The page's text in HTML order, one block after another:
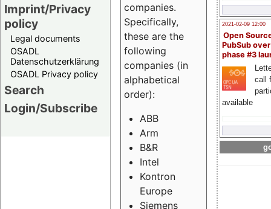
Imprint/Privacy
policy
Legal documents
OSADL
Datenschutzerklärung
OSADL Privacy policy
Search
Login/Subscribe
2021-02-09 12:00
Open
PubSub
phase #3
call
available
companies.
Specifically,
these are the
following
companies (in
alphabetical
order):
ABB
Arm
B&R
Intel
Kontron
Europe
Siemens